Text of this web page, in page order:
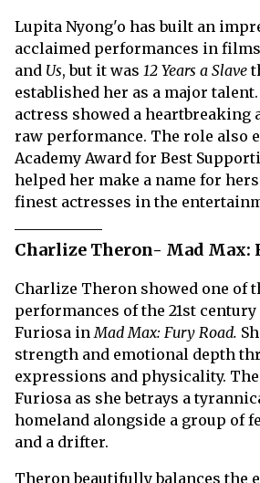
Lupita Nyong'o has built an
acclaimed performances in
and Us, but it was 12 Years a Slave
established her as a major talent.
actress showed a heartbreaking
raw performance. The role also
Academy Award for Best
helped her make a name for
finest actresses in the
Charlize Theron- Mad Max:
Charlize Theron showed one of
performances of the 21st
Furiosa inMad Max: Fury Road.
strength and emotional depth
expressions and physicality.
Furiosa as she betrays a
homeland alongside a group of
and a drifter.
Theron beautifully balances the